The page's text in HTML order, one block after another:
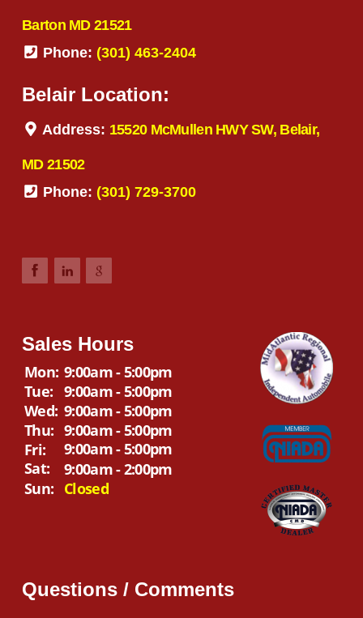
Barton MD 21521
Phone: (301) 463-2404
Belair Location:
Address: 15520 McMullen HWY SW, Belair,
MD 21502
Phone: (301) 729-3700
Sales Hours
Mon: 9:00am - 5:00pm
Tue: 9:00am - 5:00pm
Wed: 9:00am - 5:00pm
Thu: 9:00am - 5:00pm
Fri:
9:00am - 5:00pm
Sat:
9:00am - 2:00pm
Sun: Closed
Questions / Comments